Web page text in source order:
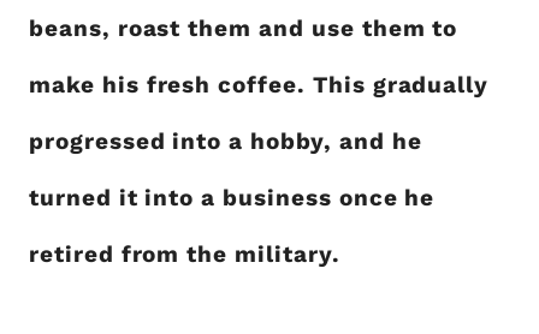
beans, roast them and use them to
make his fresh coffee. This gradually
progressed into a hobby, and he
turned it into a business once he
retired from the military.